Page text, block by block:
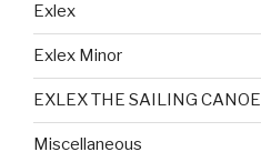
Exlex
Exlex Minor
EXLEX THE SAILING CANOE
Miscellaneous